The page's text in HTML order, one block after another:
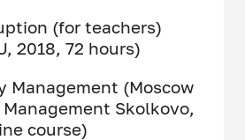
(for teachers)
2018, 72 hours)
Management (Moscow
Skolkovo,
course)